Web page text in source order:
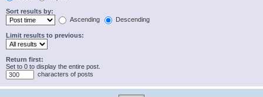
Sort results by:
Ascending
Descending
Limit results to previous:
Return first:
Set to 0 to display the entire post.
characters of posts